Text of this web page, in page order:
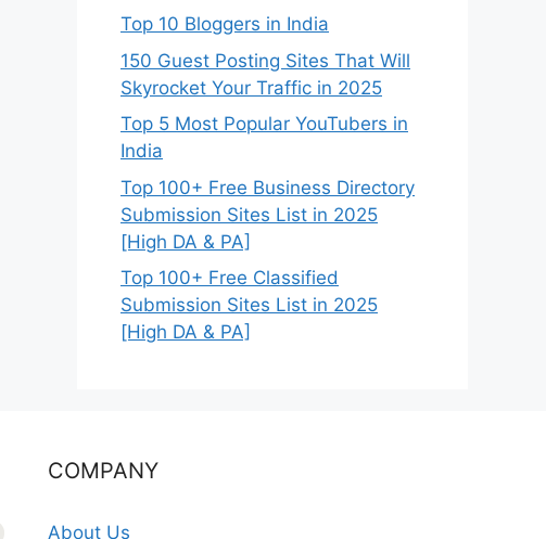
Top 10 Bloggers in India
150 Guest Posting Sites That Will
Skyrocket Your Traffic in 2025
Top 5 Most Popular YouTubers in
India
Top 100+ Free Business Directory
Submission Sites List in 2025
[High DA & PA]
Top 100+ Free Classified
Submission Sites List in 2025
[High DA & PA]
COMPANY
About Us